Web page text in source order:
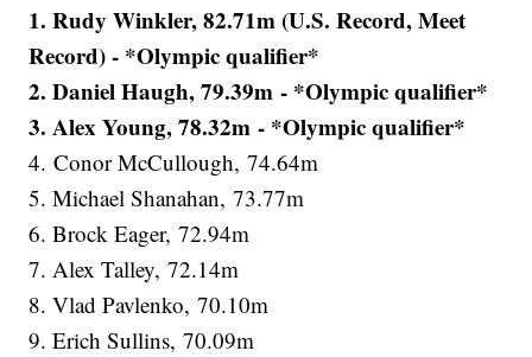
1. Rudy Winkler, 82.71m (U.S. Record, Meet
Record) - *Olympic qualifier*
2. Daniel Haugh, 79.39m - *Olympic qualifier*
3. Alex Young, 78.32m - *Olympic qualifier*
4. Conor McCullough, 74.64m
5. Michael Shanahan, 73.77m
6. Brock Eager, 72.94m
7. Alex Talley, 72.14m
8. Vlad Pavlenko, 70.10m
9. Erich Sullins, 70.09m